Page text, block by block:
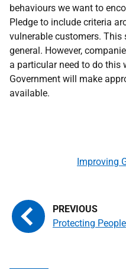
behaviours we want to
Pledge to include criteria
vulnerable customers. This
general. However,
a particular need to do this
Government will make
available.
Protecting People
Improving